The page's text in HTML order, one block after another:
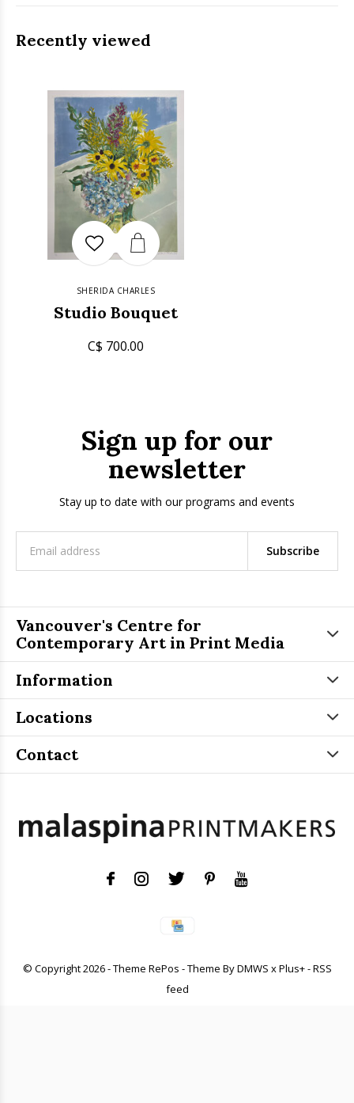
Recently viewed
SHERIDA CHARLES
Studio Bouquet
C$ 700.00
Sign up for our
newsletter
Stay up to date with our programs and events
Subscribe
Vancouver's Centre for
Contemporary Art in Print Media
Information
Locations
Contact
© Copyright2026- Theme RePos - Theme ByDMWS xPlus+-RSS
feed